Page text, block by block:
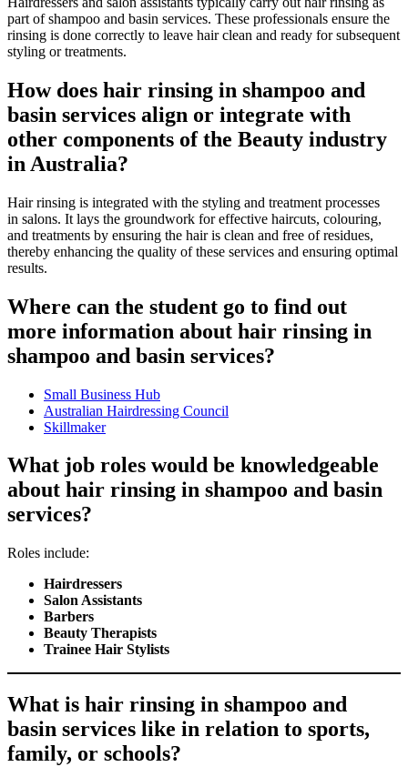
part of shampoo and basin services. These professionals ensure the
rinsing is done correctly to leave hair clean and ready for subsequent
styling or treatments.
How does hair rinsing in shampoo and
basin services align or integrate with
other components of the Beauty industry
in Australia?
Hair rinsing is integrated with the styling and treatment processes
in salons. It lays the groundwork for effective haircuts, colouring,
and treatments by ensuring the hair is clean and free of residues,
thereby enhancing the quality of these services and ensuring optimal
results.
Where can the student go to find out
more information about hair rinsing in
shampoo and basin services?
Small Business Hub
Australian Hairdressing Council
Skillmaker
What job roles would be knowledgeable
about hair rinsing in shampoo and basin
services?
Roles include:
Hairdressers
Salon Assistants
Barbers
Beauty Therapists
Trainee Hair Stylists
What is hair rinsing in shampoo and
basin services like in relation to sports,
family, or schools?